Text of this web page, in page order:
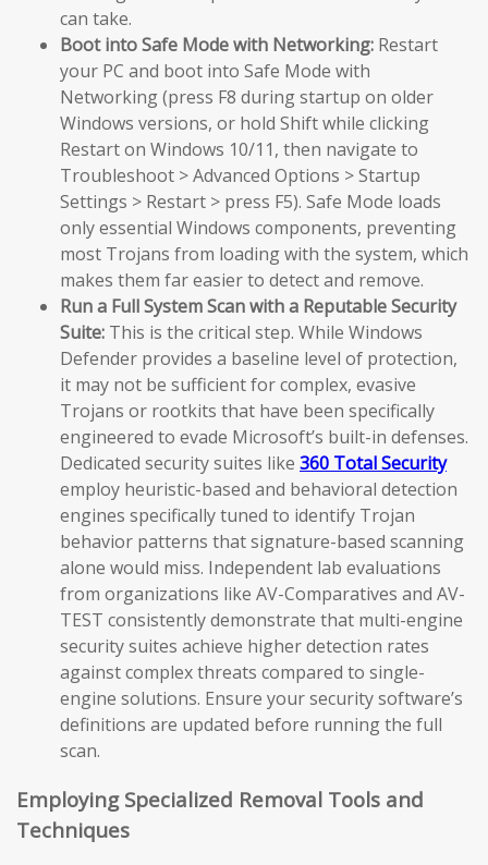
can take.
Boot into Safe Mode with Networking: Restart
your PC and boot into Safe Mode with
Networking (press F8 during startup on older
Windows versions, or hold Shift while clicking
Restart on Windows 10/11, then navigate to
Troubleshoot > Advanced Options > Startup
Settings > Restart > press F5). Safe Mode loads
only essential Windows components, preventing
most Trojans from loading with the system, which
makes them far easier to detect and remove.
Run a Full System Scan with a Reputable Security
Suite: This is the critical step. While Windows
Defender provides a baseline level of protection,
it may not be sufficient for complex, evasive
Trojans or rootkits that have been specifically
engineered to evade Microsoft’s built-in defenses.
Dedicated security suites like 360 Total Security
employ heuristic-based and behavioral detection
engines specifically tuned to identify Trojan
behavior patterns that signature-based scanning
alone would miss. Independent lab evaluations
from organizations like AV-Comparatives and AV-
TEST consistently demonstrate that multi-engine
security suites achieve higher detection rates
against complex threats compared to single-
engine solutions. Ensure your security software’s
definitions are updated before running the full
scan.
Employing Specialized Removal Tools and
Techniques